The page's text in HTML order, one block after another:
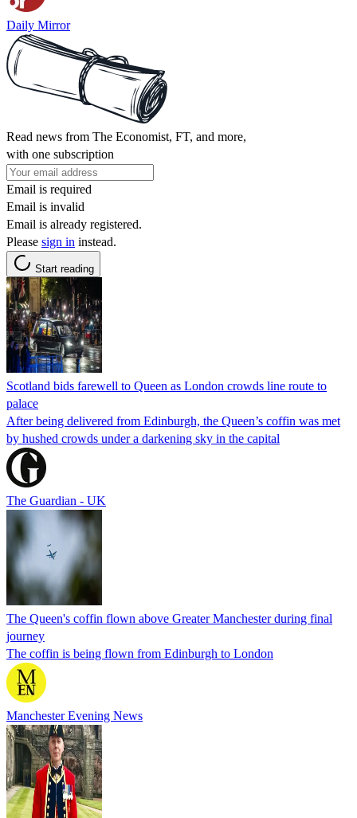
Daily Mirror
Read news from The Economist, FT, and more,
with one subscription
Email is required
Email is invalid
Email is already registered.
Please sign in instead.
Start reading
Scotland bids farewell to Queen as London crowds line route to
palace
After being delivered from Edinburgh, the Queen’s coffin was met
by hushed crowds under a darkening sky in the capital
The Guardian - UK
The Queen's coffin flown above Greater Manchester during final
journey
The coffin is being flown from Edinburgh to London
Manchester Evening News